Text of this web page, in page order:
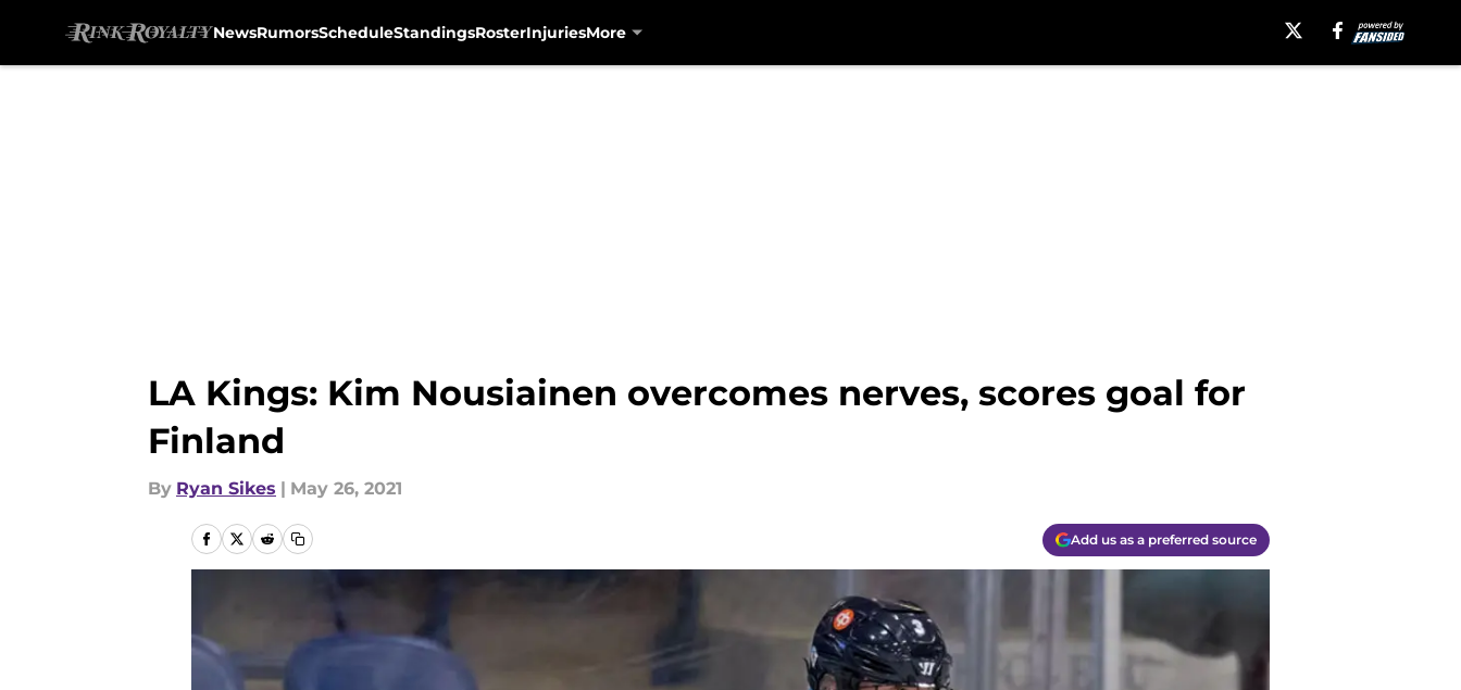
NewsRumorsScheduleStandingsRosterInjuriesMore
LA Kings: Kim Nousiainen overcomes nerves, scores goal for
Finland
By Ryan Sikes | May 26, 2021
Add us as a preferred source